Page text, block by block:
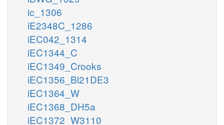
ic_1306
iE2348C_1286
iEC042_1314
iEC1344_C
iEC1349_Crooks
iEC1356_Bl21DE3
iEC1364_W
iEC1368_DH5a
iEC1372_W3110